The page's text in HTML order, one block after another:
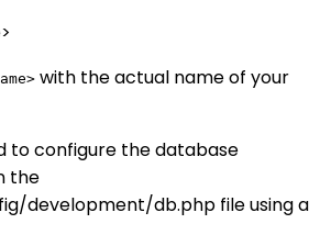
with the actual name of your
to configure the database
the
development/db.php file using a